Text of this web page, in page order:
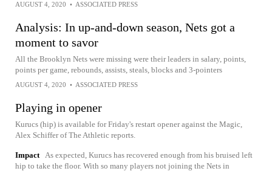
AUGUST 4, 2020 • ASSOCIATED PRESS
Analysis: In up-and-down season, Nets got a
moment to savor
All the Brooklyn Nets were missing were their leaders in salary, points,
points per game, rebounds, assists, steals, blocks and 3-pointers
AUGUST 4, 2020 • ASSOCIATED PRESS
Playing in opener
Kurucs (hip) is available for Friday's restart opener against the Magic,
Alex Schiffer of The Athletic reports.
Impact As expected, Kurucs has recovered enough from his bruised left
hip to take the floor. With so many players not joining the Nets in